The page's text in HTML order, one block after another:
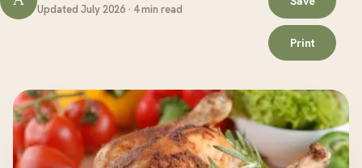
Updated July 2026 · 4 min read
Print